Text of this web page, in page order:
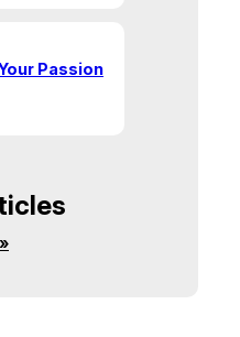
Passion